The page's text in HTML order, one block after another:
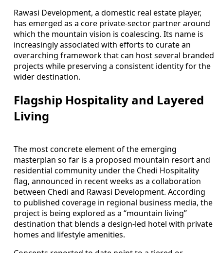
Rawasi Development, a domestic real estate player,
has emerged as a core private-sector partner around
which the mountain vision is coalescing. Its name is
increasingly associated with efforts to curate an
overarching framework that can host several branded
projects while preserving a consistent identity for the
wider destination.
Flagship Hospitality and Layered
Living
The most concrete element of the emerging
masterplan so far is a proposed mountain resort and
residential community under the Chedi Hospitality
flag, announced in recent weeks as a collaboration
between Chedi and Rawasi Development. According
to published coverage in regional business media, the
project is being explored as a “mountain living”
destination that blends a design-led hotel with private
homes and lifestyle amenities.